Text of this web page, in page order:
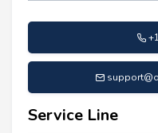
Service Line